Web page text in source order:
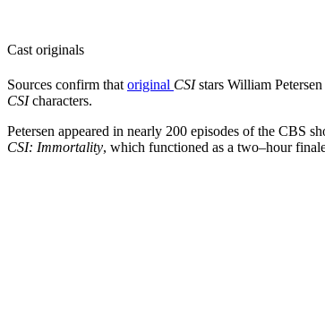
Cast originals
Sources confirm that original CSIstars William
CSIcharacters.
Petersen appeared in nearly 200 episodes of the CBS
CSI: Immortality, which functioned as a two–hour